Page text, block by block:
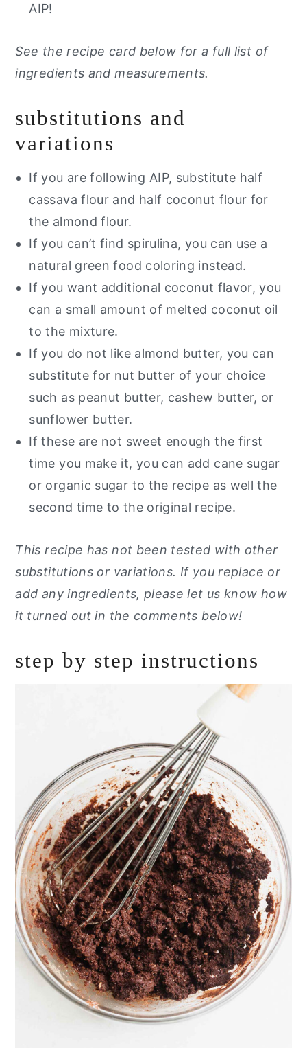
AIP!
See the recipe card below for a full list of
ingredients and measurements.
substitutions and
variations
If you are following AIP, substitute half
cassava flour and half coconut flour for
the almond flour.
If you can’t find spirulina, you can use a
natural green food coloring instead.
If you want additional coconut flavor, you
can a small amount of melted coconut oil
to the mixture.
If you do not like almond butter, you can
substitute for nut butter of your choice
such as peanut butter, cashew butter, or
sunflower butter.
If these are not sweet enough the first
time you make it, you can add cane sugar
or organic sugar to the recipe as well the
second time to the original recipe.
This recipe has not been tested with other
substitutions or variations. If you replace or
add any ingredients, please let us know how
it turned out in the comments below!
step by step instructions